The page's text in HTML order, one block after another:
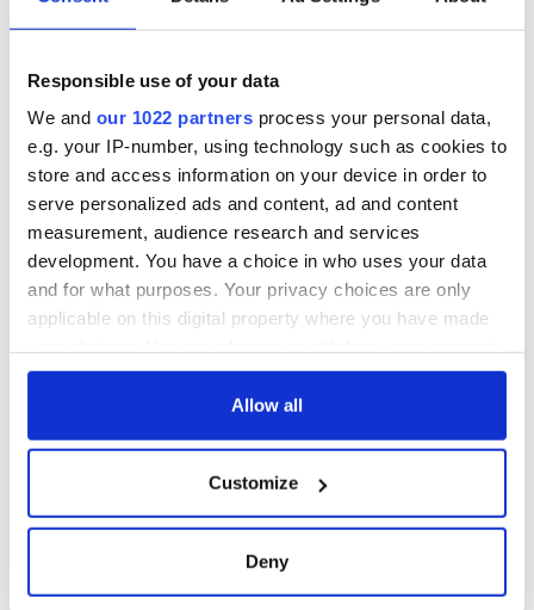
Responsible use of your data
We and our 1022 partners process your personal data,
e.g. your IP-number, using technology such as cookies to
store and access information on your device in order to
serve personalized ads and content, ad and content
measurement, audience research and services
development. You have a choice in who uses your data
and for what purposes. Your privacy choices are only
applicable on this digital property where you have made
any time from the Cookie Declaration or by clicking on
Collect information about your geographical
location which can be accurate to within several
Allow all
Customize
Deny
Vital 25th
Amendment, the
work of an Irish
emigrant’s son
Rising - How Irish
Ireland saw it very
differently
memories of Easter
COMMENTS